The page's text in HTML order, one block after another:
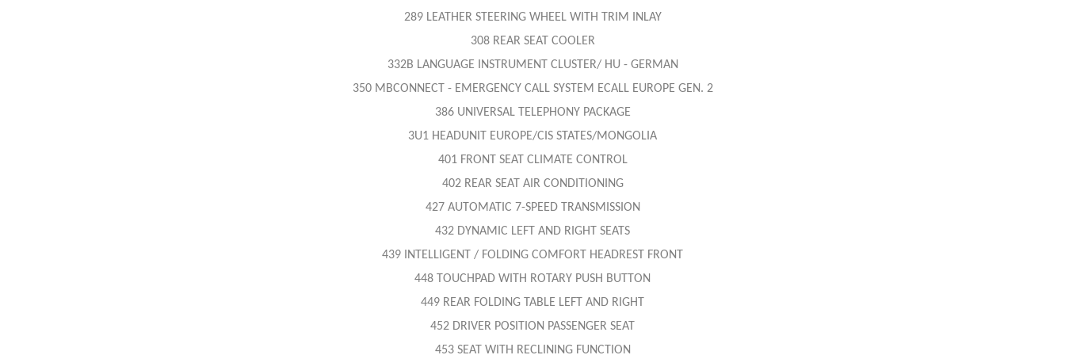
289 LEATHER STEERING WHEEL WITH TRIM INLAY
308 REAR SEAT COOLER
332B LANGUAGE INSTRUMENT CLUSTER/ HU - GERMAN
350 MBCONNECT - EMERGENCY CALL SYSTEM ECALL EUROPE GEN. 2
386 UNIVERSAL TELEPHONY PACKAGE
3U1 HEADUNIT EUROPE/CIS STATES/MONGOLIA
401 FRONT SEAT CLIMATE CONTROL
402 REAR SEAT AIR CONDITIONING
427 AUTOMATIC 7-SPEED TRANSMISSION
432 DYNAMIC LEFT AND RIGHT SEATS
439 INTELLIGENT / FOLDING COMFORT HEADREST FRONT
448 TOUCHPAD WITH ROTARY PUSH BUTTON
449 REAR FOLDING TABLE LEFT AND RIGHT
452 DRIVER POSITION PASSENGER SEAT
453 SEAT WITH RECLINING FUNCTION